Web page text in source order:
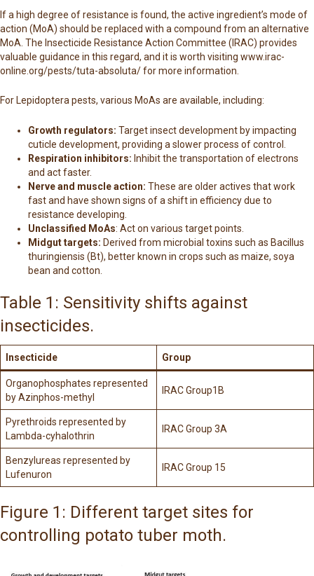
If a high degree of resistance is found, the active ingredient’s mode of
action (MoA) should be replaced with a compound from an alternative
MoA. The Insecticide Resistance Action Committee (IRAC) provides
valuable guidance in this regard, and it is worth visiting www.irac-
online.org/pests/tuta-absoluta/for more information.
For Lepidoptera pests, various MoAs are available, including:
Growth regulators: Target insect development by impacting
cuticle development, providing a slower process of control.
Respiration inhibitors: Inhibit the transportation of electrons
and act faster.
Nerve and muscle action: These are older actives that work
fast and have shown signs of a shift in efficiency due to
resistance developing.
Unclassified MoAs: Act on various target points.
Midgut targets: Derived from microbial toxins such as Bacillus
thuringiensis (Bt), better known in crops such as maize, soya
bean and cotton.
Table 1: Sensitivity shifts against
insecticides.
Insecticide Group
Organophosphates represented
by Azinphos-methyl
IRAC Group1B
Pyrethroids represented by
Lambda-cyhalothrin
IRAC Group 3A
Benzylureas represented by
Lufenuron
IRAC Group 15
Figure 1: Different target sites for
controlling potato tuber moth.